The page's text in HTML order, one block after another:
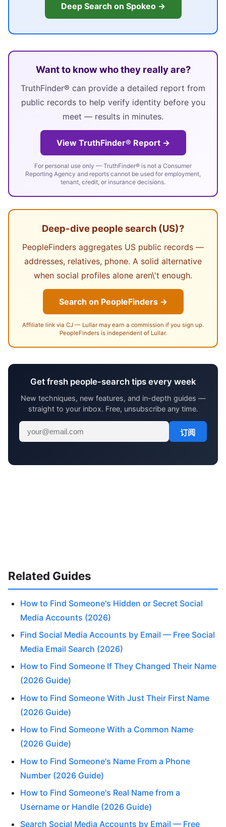
Deep Search on Spokeo →
Want to know who they really are?
TruthFinder® can provide a detailed report from
public records to help verify identity before you
meet — results in minutes.
View TruthFinder® Report →
For personal use only — TruthFinder® is not a Consumer
Reporting Agency and reports cannot be used for employment,
tenant, credit, or insurance decisions.
Deep-dive people search (US)?
PeopleFinders aggregates US public records —
addresses, relatives, phone. A solid alternative
when social profiles alone aren\'t enough.
Search on PeopleFinders →
Affiliate link via CJ — Lullar may earn a commission if you sign up.
PeopleFinders is independent of Lullar.
Get fresh people-search tips every week
New techniques, new features, and in-depth guides —
straight to your inbox. Free, unsubscribe any time.
订阅
Related Guides
How to Find Someone's Hidden or Secret Social
Media Accounts (2026)
Find Social Media Accounts by Email — Free Social
Media Email Search (2026)
How to Find Someone If They Changed Their Name
(2026 Guide)
How to Find Someone With Just Their First Name
(2026 Guide)
How to Find Someone With a Common Name
(2026 Guide)
How to Find Someone's Name From a Phone
Number (2026 Guide)
How to Find Someone's Real Name from a
Username or Handle (2026 Guide)
Search Social Media Accounts by Email — Free